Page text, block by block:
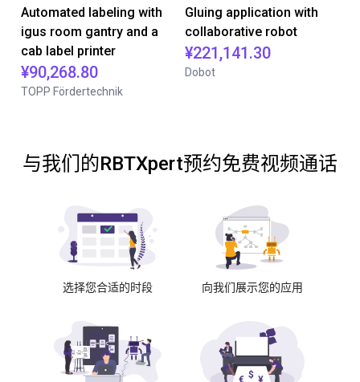
Automated labeling with
igus room gantry and a
cab label printer
¥90,268.80
TOPP Fördertechnik
Gluing application with
collaborative robot
¥221,141.30
Dobot
与我们的RBTXpert预约免费视频通话
选择您合适的时段 向我们展示您的应用